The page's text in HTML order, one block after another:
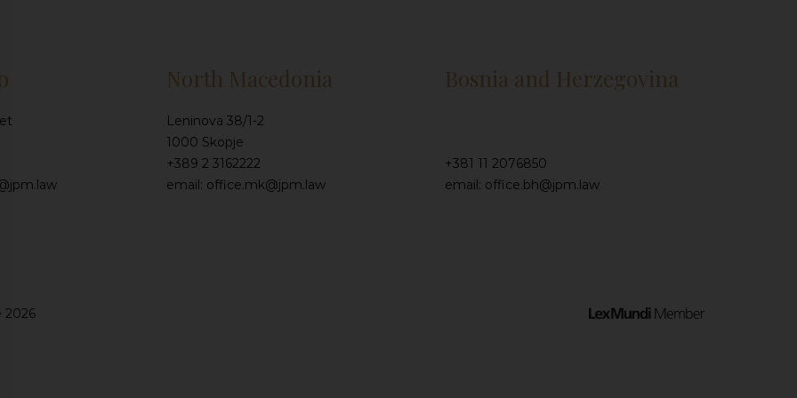
North Macedonia
Leninova 38/1-2
1000 Skopje
+389 2 3162222
email: office.mk@jpm.law
Bosnia and Herzegovina
+381 11 2076850
email: office.bh@jpm.law
2026